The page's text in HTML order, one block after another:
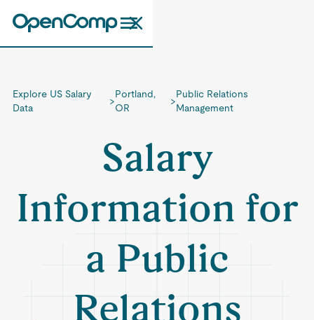
Explore US Salary
Data
>
Portland,
OR
>
Public Relations
Management
Salary
Information for
a Public
Relations